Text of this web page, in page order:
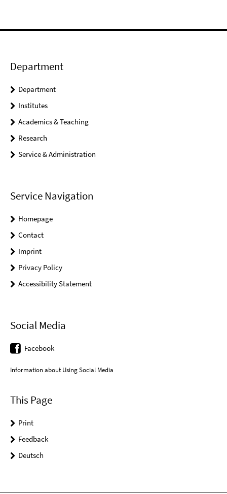
Department
Department
Institutes
Academics & Teaching
Research
Service & Administration
Service Navigation
Homepage
Contact
Imprint
Privacy Policy
Accessibility Statement
Social Media
Facebook
Information about Using Social Media
This Page
Print
Feedback
Deutsch